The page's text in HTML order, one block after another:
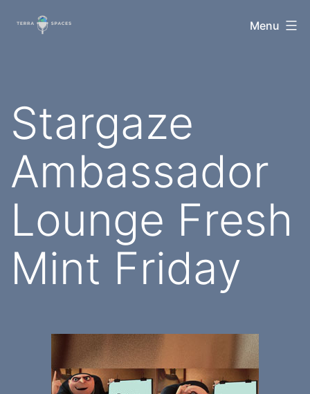
TerraSpaces Menu
Stargaze
Ambassador
Lounge Fresh
Mint Friday